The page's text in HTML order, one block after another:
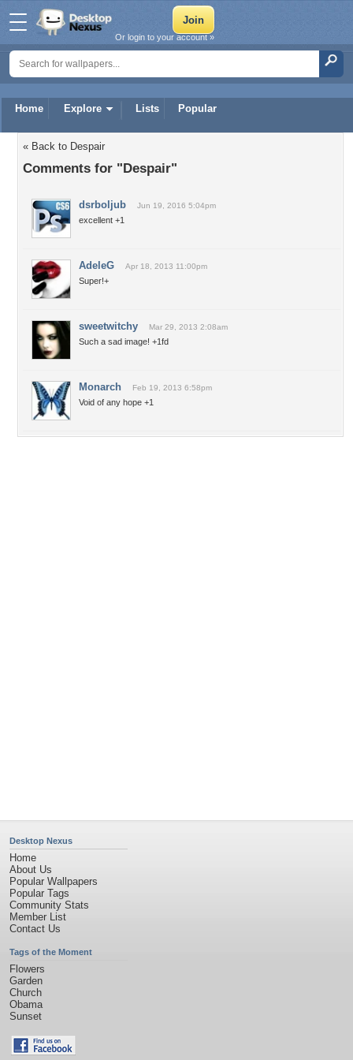
Home Explore Lists Popular
Or login to your account »
« Back to Despair
Comments for "Despair"
dsrboljub Jun 19, 2016 5:04pm
excellent +1
AdeleG Apr 18, 2013 11:00pm
Super!+
sweetwitchy Mar 29, 2013 2:08am
Such a sad image! +1fd
Monarch Feb 19, 2013 6:58pm
Void of any hope +1
Desktop Nexus
Home
About Us
Popular Wallpapers
Popular Tags
Community Stats
Member List
Contact Us
Tags of the Moment
Flowers
Garden
Church
Obama
Sunset